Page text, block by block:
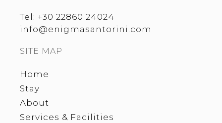
Tel : +30 22860 24024
info@enigmasantorini.com
SITE MAP
Home
Stay
About
Services & Facilities